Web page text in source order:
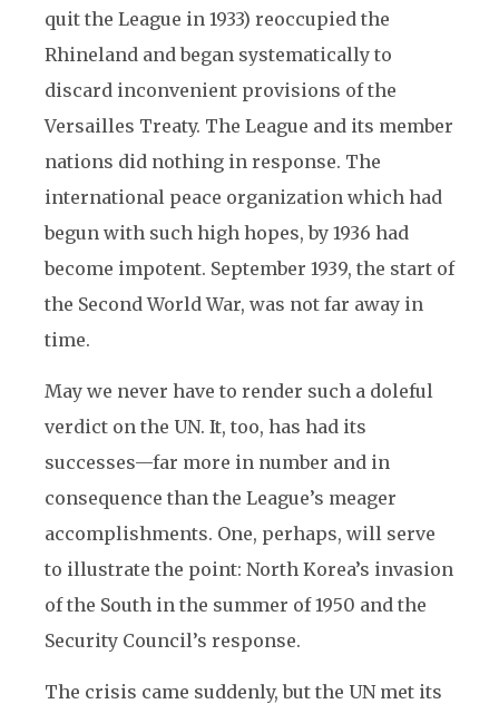
quit the League in 1933) reoccupied the
Rhineland and began systematically to
discard inconvenient provisions of the
Versailles Treaty. The League and its member
nations did nothing in response. The
international peace organization which had
begun with such high hopes, by 1936 had
become impotent. September 1939, the start of
the Second World War, was not far away in
time.
May we never have to render such a doleful
verdict on the UN. It, too, has had its
successes—far more in number and in
consequence than the League’s meager
accomplishments. One, perhaps, will serve
to illustrate the point: North Korea’s invasion
of the South in the summer of 1950 and the
Security Council’s response.
The crisis came suddenly, but the UN met its